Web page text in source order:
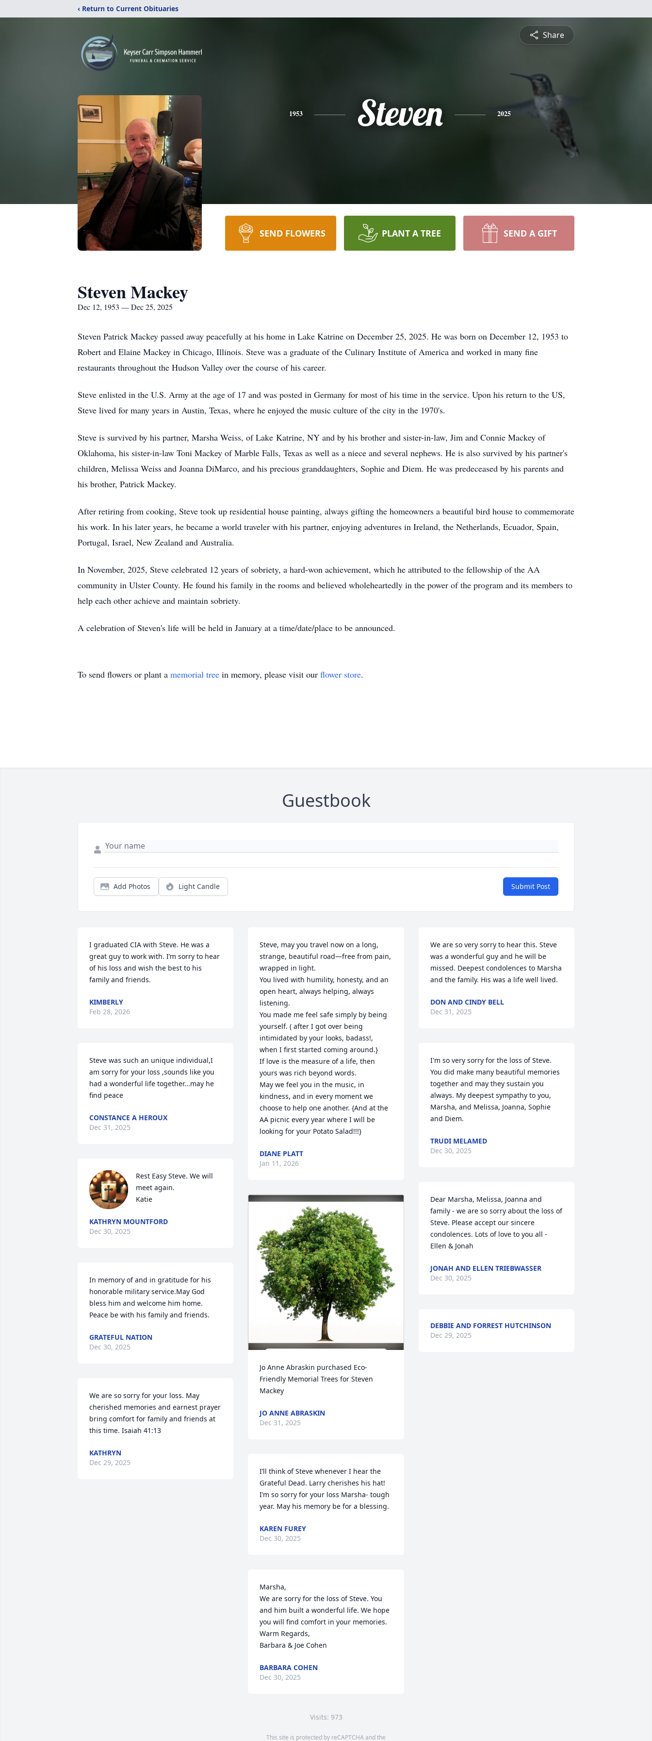
‹ Return to Current Obituaries
Share
1953 Steven 2025
SEND FLOWERS PLANT A TREE SEND A GIFT
Steven Mackey
Dec 12, 1953 — Dec 25, 2025
Steven Patrick Mackey passed away peacefully at his home in Lake Katrine on December 25, 2025. He was born on December 12, 1953 to
Robert and Elaine Mackey in Chicago, Illinois. Steve was a graduate of the Culinary Institute of America and worked in many fine
restaurants throughout the Hudson Valley over the course of his career.
Steve enlisted in the U.S. Army at the age of 17 and was posted in Germany for most of his time in the service. Upon his return to the US,
Steve lived for many years in Austin, Texas, where he enjoyed the music culture of the city in the 1970's.
Steve is survived by his partner, Marsha Weiss, of Lake Katrine, NY and by his brother and sister-in-law, Jim and Connie Mackey of
Oklahoma, his sister-in-law Toni Mackey of Marble Falls, Texas as well as a niece and several nephews. He is also survived by his partner's
children, Melissa Weiss and Joanna DiMarco, and his precious granddaughters, Sophie and Diem. He was predeceased by his parents and
his brother, Patrick Mackey.
After retiring from cooking, Steve took up residential house painting, always gifting the homeowners a beautiful bird house to commemorate
his work. In his later years, he became a world traveler with his partner, enjoying adventures in Ireland, the Netherlands, Ecuador, Spain,
Portugal, Israel, New Zealand and Australia.
In November, 2025, Steve celebrated 12 years of sobriety, a hard-won achievement, which he attributed to the fellowship of the AA
community in Ulster County. He found his family in the rooms and believed wholeheartedly in the power of the program and its members to
help each other achieve and maintain sobriety.
A celebration of Steven's life will be held in January at a time/date/place to be announced.
To send flowers or plant a memorial tree in memory, please visit our flower store.
Guestbook
Add Photos Light Candle Submit Post
I graduated CIA with Steve. He was a
great guy to work with. I’m sorry to hear
of his loss and wish the best to his
family and friends.
KIMBERLY
Feb 28, 2026
Steve was such an unique individual,I
am sorry for your loss ,sounds like you
had a wonderful life together...may he
find peace
CONSTANCE A HEROUX
Dec 31, 2025
Rest Easy Steve. We will
meet again.
Katie
KATHRYN MOUNTFORD
Dec 30, 2025
In memory of and in gratitude for his
honorable military service.May God
bless him and welcome him home.
Peace be with his family and friends.
GRATEFUL NATION
Dec 30, 2025
We are so sorry for your loss. May
cherished memories and earnest prayer
bring comfort for family and friends at
this time. Isaiah 41:13
KATHRYN
Dec 29, 2025
Steve, may you travel now on a long,
strange, beautiful road—free from pain,
wrapped in light.
You lived with humility, honesty, and an
open heart, always helping, always
listening.
You made me feel safe simply by being
yourself. ( after I got over being
intimidated by your looks, badass!,
when I first started coming around.}
If love is the measure of a life, then
yours was rich beyond words.
May we feel you in the music, in
kindness, and in every moment we
choose to help one another. {And at the
AA picnic every year where I will be
looking for your Potato Salad!!!}
DIANE PLATT
Jan 11, 2026
Jo Anne Abraskin purchased Eco-
Friendly Memorial Trees for Steven
Mackey
JO ANNE ABRASKIN
Dec 31, 2025
I’ll think of Steve whenever I hear the
Grateful Dead. Larry cherishes his hat!
I’m so sorry for your loss Marsha- tough
year. May his memory be for a blessing.
KAREN FUREY
Dec 30, 2025
Marsha,
We are sorry for the loss of Steve. You
and him built a wonderful life. We hope
you will find comfort in your memories.
Warm Regards,
Barbara & Joe Cohen
BARBARA COHEN
Dec 30, 2025
We are so very sorry to hear this. Steve
was a wonderful guy and he will be
missed. Deepest condolences to Marsha
and the family. His was a life well lived.
DON AND CINDY BELL
Dec 31, 2025
I'm so very sorry for the loss of Steve.
You did make many beautiful memories
together and may they sustain you
always. My deepest sympathy to you,
Marsha, and Melissa, Joanna, Sophie
and Diem.
TRUDI MELAMED
Dec 30, 2025
Dear Marsha, Melissa, Joanna and
family - we are so sorry about the loss of
Steve. Please accept our sincere
condolences. Lots of love to you all -
Ellen & Jonah
JONAH AND ELLEN TRIEBWASSER
Dec 30, 2025
DEBBIE AND FORREST HUTCHINSON
Dec 29, 2025
Visits: 973
This site is protected by reCAPTCHA and the